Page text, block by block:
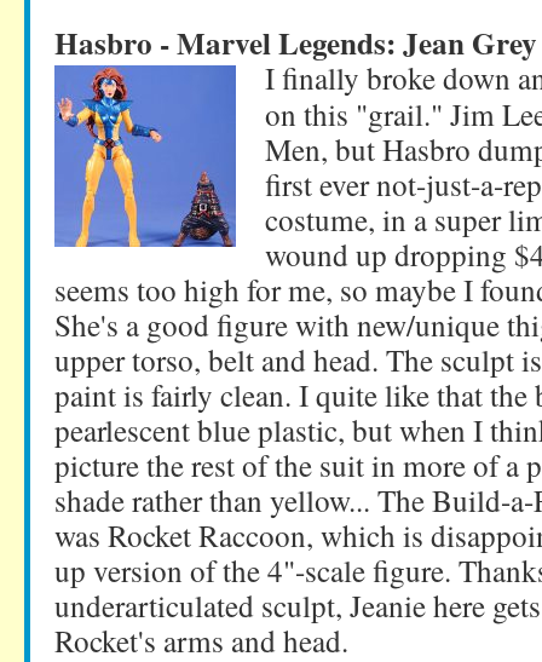
Hasbro - Marvel Legends: Jean Grey
I finally broke down
on this "grail." Jim
Men, but Hasbro
first ever not-just-a-
costume, in a super
wound up dropping
seems too high for me, so maybe I
She's a good figure with new/unique
upper torso, belt and head. The sculpt
paint is fairly clean. I quite like that the
pearlescent blue plastic, but when I
picture the rest of the suit in more of a
shade rather than yellow... The Build-
was Rocket Raccoon, which is
up version of the 4"-scale figure.
underarticulated sculpt, Jeanie here
Rocket's arms and head.